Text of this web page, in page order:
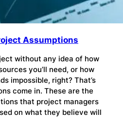
Assumptions
without any idea of how
you’ll need, or how
impossible, right? That’s
come in. These are the
that project managers
on what they believe will